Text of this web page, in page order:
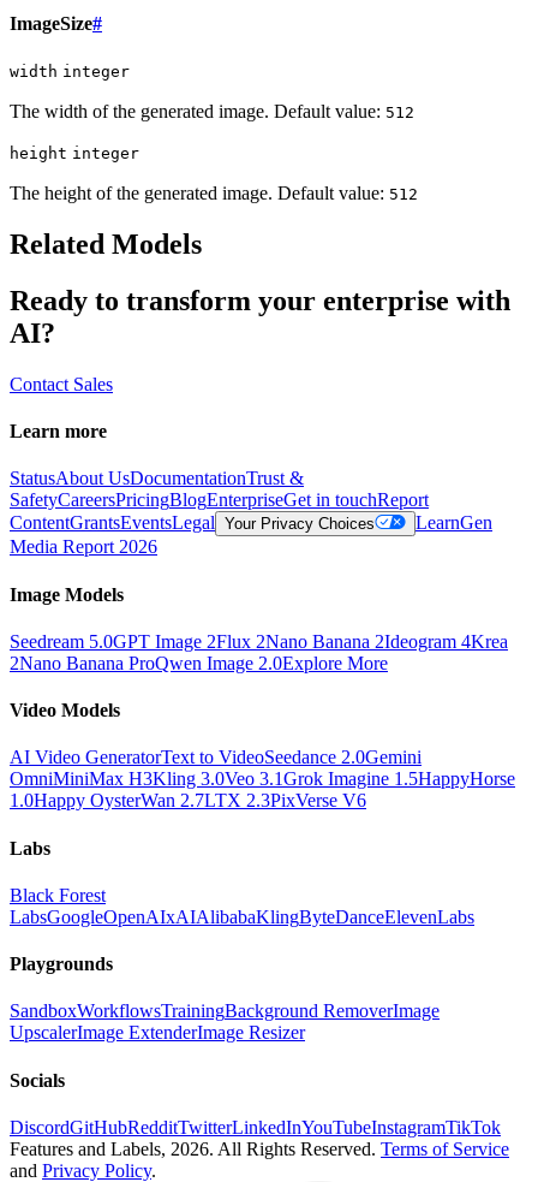
ImageSize#
width integer
The width of the generated image. Default value: 512
height integer
The height of the generated image. Default value: 512
Related Models
Ready to transform your enterprise with
AI?
Contact Sales
Learn more
StatusAbout UsDocumentationTrust &
SafetyCareersPricingBlogEnterpriseGet in touchReport
ContentGrantsEventsLegal Your Privacy Choices LearnGen
Media Report 2026
Image Models
Seedream 5.0GPT Image 2Flux 2Nano Banana 2Ideogram 4Krea
2Nano Banana ProQwen Image 2.0Explore More
Video Models
AI Video GeneratorText to VideoSeedance 2.0Gemini
OmniMiniMax H3Kling 3.0Veo 3.1Grok Imagine 1.5HappyHorse
1.0Happy OysterWan 2.7LTX 2.3PixVerse V6
Labs
Black Forest
LabsGoogleOpenAIxAIAlibabaKlingByteDanceElevenLabs
Playgrounds
SandboxWorkflowsTrainingBackground RemoverImage
UpscalerImage ExtenderImage Resizer
Socials
DiscordGitHubRedditTwitterLinkedInYouTubeInstagramTikTok
Features and Labels, 2026. All Rights Reserved. Terms of Service
and Privacy Policy.